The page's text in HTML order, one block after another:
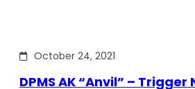
October 24, 2021
DPMS AK “Anvil” –